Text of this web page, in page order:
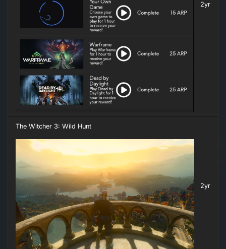
2yr
The Witcher 3: Wild Hunt
2yr